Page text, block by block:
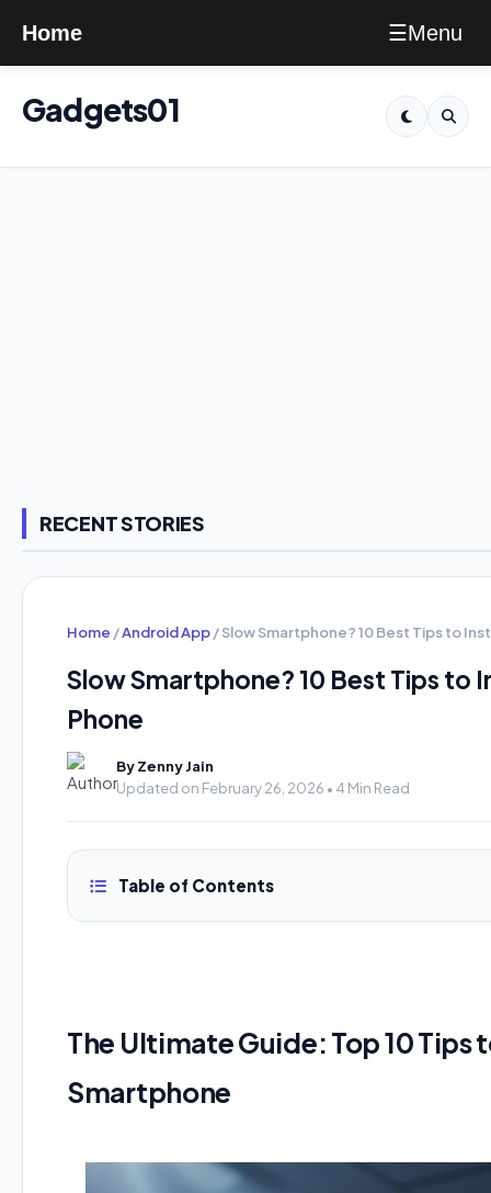
Home ☰Menu
Gadgets01
RECENT STORIES
Home /Android App/Slow Smartphone? 10 Best Tips to
Slow Smartphone? 10 Best Tips to
Phone
By Zenny Jain
Updated on February 26, 2026 • 4 Min Read
Table of Contents
The Ultimate Guide: Top 10 Tips
Smartphone